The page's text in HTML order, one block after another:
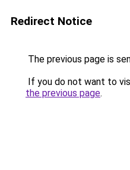
Redirect Notice
The previous page is
If you do not want to
the previous page.